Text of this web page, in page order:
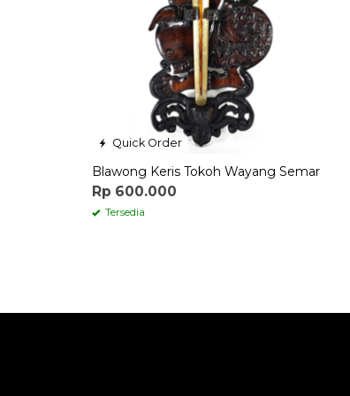
Quick Order
Blawong Keris Tokoh Wayang Semar
Rp 600.000
Tersedia